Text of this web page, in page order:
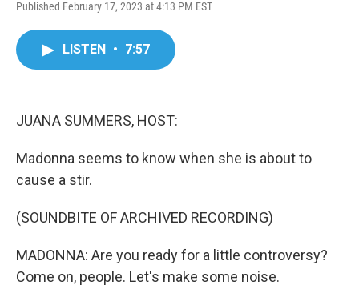
Published February 17, 2023 at 4:13 PM EST
LISTEN • 7:57
JUANA SUMMERS, HOST:
Madonna seems to know when she is about to
cause a stir.
(SOUNDBITE OF ARCHIVED RECORDING)
MADONNA: Are you ready for a little controversy?
Come on, people. Let's make some noise.